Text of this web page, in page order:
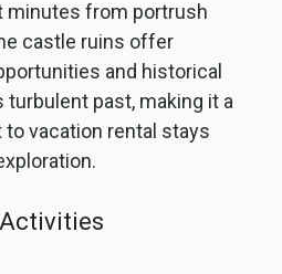
minutes from portrush
castle ruins offer
and historical
turbulent past, making it a
vacation rental stays